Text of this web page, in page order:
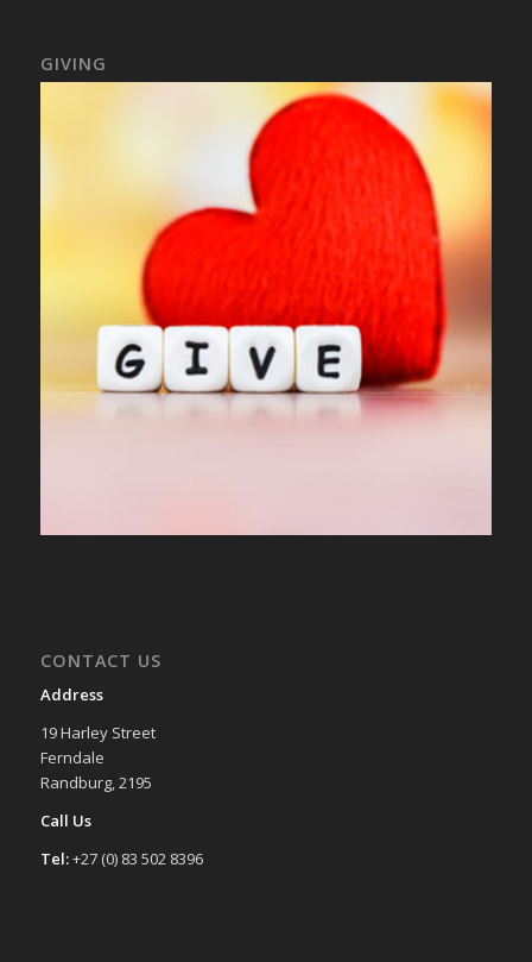
GIVING
CONTACT US
Address
19 Harley Street
Ferndale
Randburg, 2195
Call Us
Tel:+27 (0) 83 502 8396